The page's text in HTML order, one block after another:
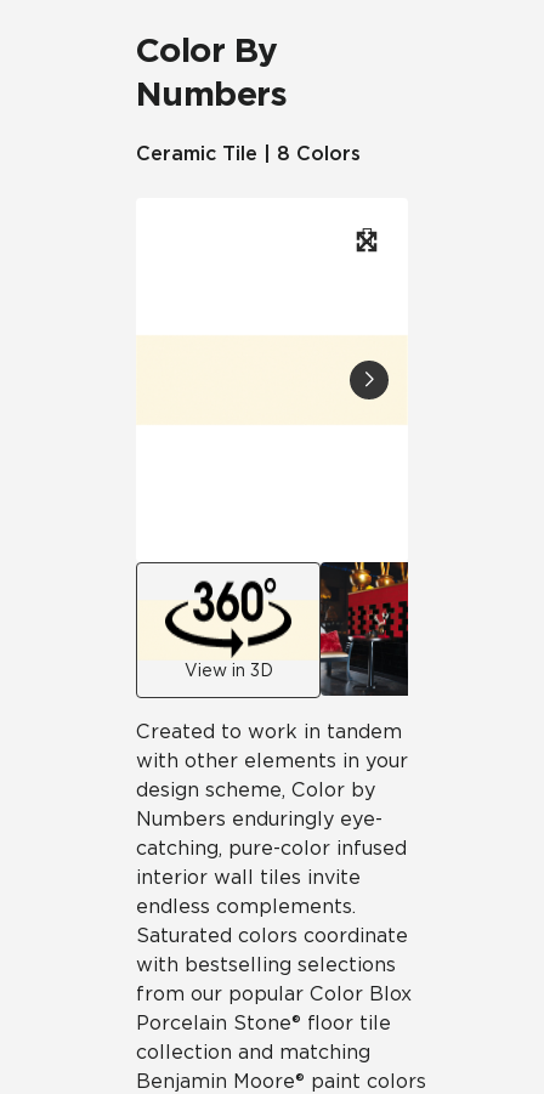
Color By
Numbers
Ceramic Tile | 8 Colors
View in 3D
Created to work in tandem
with other elements in your
design scheme, Color by
Numbers enduringly eye-
catching, pure-color infused
interior wall tiles invite
endless complements.
Saturated colors coordinate
with bestselling selections
from our popular Color Blox
Porcelain Stone® floor tile
collection and matching
Benjamin Moore® paint colors